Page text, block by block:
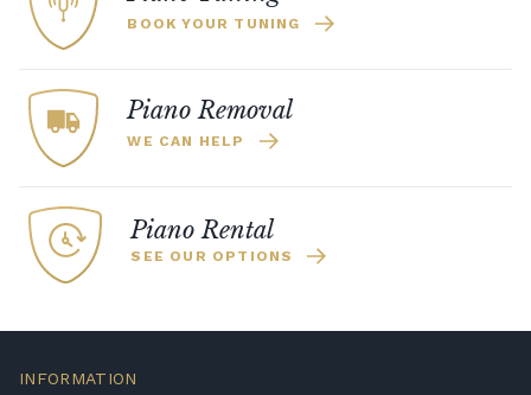
BOOK YOUR TUNING
Piano Removal
WE CAN HELP
Piano Rental
SEE OUR OPTIONS
INFORMATION